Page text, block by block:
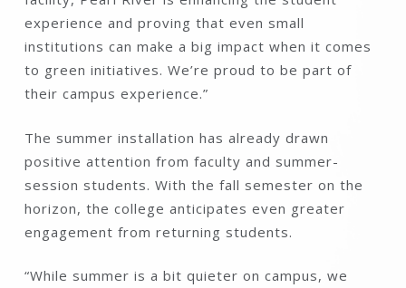
experience and proving that even small
institutions can make a big impact when it comes
to green initiatives. We’re proud to be part of
their campus experience.”
The summer installation has already drawn
positive attention from faculty and summer-
session students. With the fall semester on the
horizon, the college anticipates even greater
engagement from returning students.
“While summer is a bit quieter on campus, we